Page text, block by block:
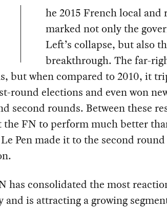
he 2015 French local and
marked not only the
Left’s collapse, but also
breakthrough. The far-
but when compared to 2010, it
round elections and even won
second rounds. Between these
the FN to perform much better
Pen made it to the second
has consolidated the most
and is attracting a growing